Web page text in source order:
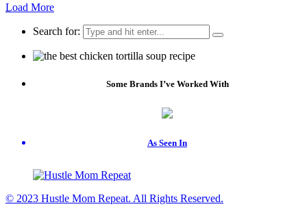
…
Load More
Search for:
Some Brands I’ve Worked With
As Seen In
© 2023 Hustle Mom Repeat. All Rights Reserved.